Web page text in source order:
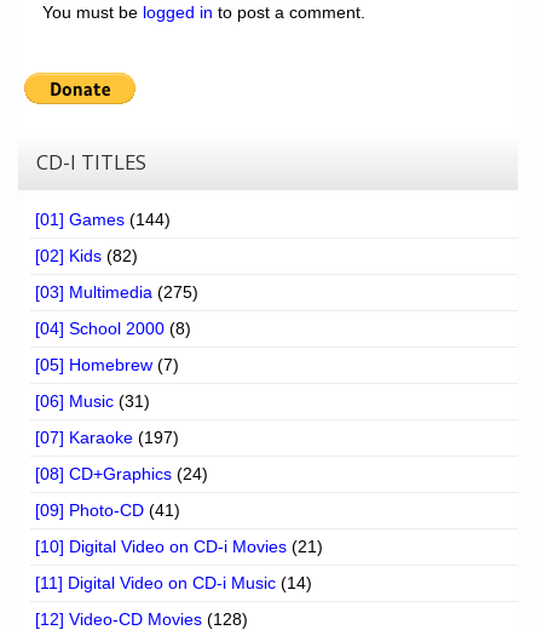
You must be logged in to post a comment.
CD-I TITLES
[01] Games (144)
[02] Kids (82)
[03] Multimedia (275)
[04] School 2000 (8)
[05] Homebrew (7)
[06] Music (31)
[07] Karaoke (197)
[08] CD+Graphics (24)
[09] Photo-CD (41)
[10] Digital Video on CD-i Movies (21)
[11] Digital Video on CD-i Music (14)
[12] Video-CD Movies (128)